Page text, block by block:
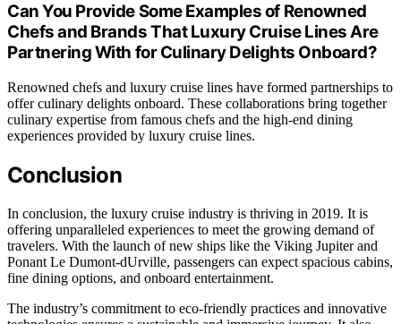
Can You Provide Some Examples of Renowned
Chefs and Brands That Luxury Cruise Lines Are
Partnering With for Culinary Delights Onboard?
Renowned chefs and luxury cruise lines have formed partnerships to
offer culinary delights onboard. These collaborations bring together
culinary expertise from famous chefs and the high-end dining
experiences provided by luxury cruise lines.
Conclusion
In conclusion, the luxury cruise industry is thriving in 2019. It is
offering unparalleled experiences to meet the growing demand of
travelers. With the launch of new ships like the Viking Jupiter and
Ponant Le Dumont-dUrville, passengers can expect spacious cabins,
fine dining options, and onboard entertainment.
The industry’s commitment to eco-friendly practices and innovative